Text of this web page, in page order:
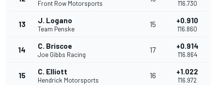
Front Row Motorsports 1'16.730
13 J. Logano
Team Penske
15 +0.910
1'16.860
14 C. Briscoe
Joe Gibbs Racing
17 +0.914
1'16.864
15 C. Elliott
Hendrick Motorsports
16 +1.022
1'16.972